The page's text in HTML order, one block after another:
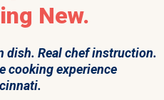
New.
dish. Real chef instruction.
cooking experience